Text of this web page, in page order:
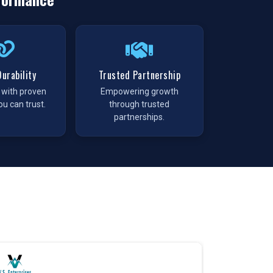
proven
can trust.
Trusted Partnership
Empowering growth
through trusted
partnerships.